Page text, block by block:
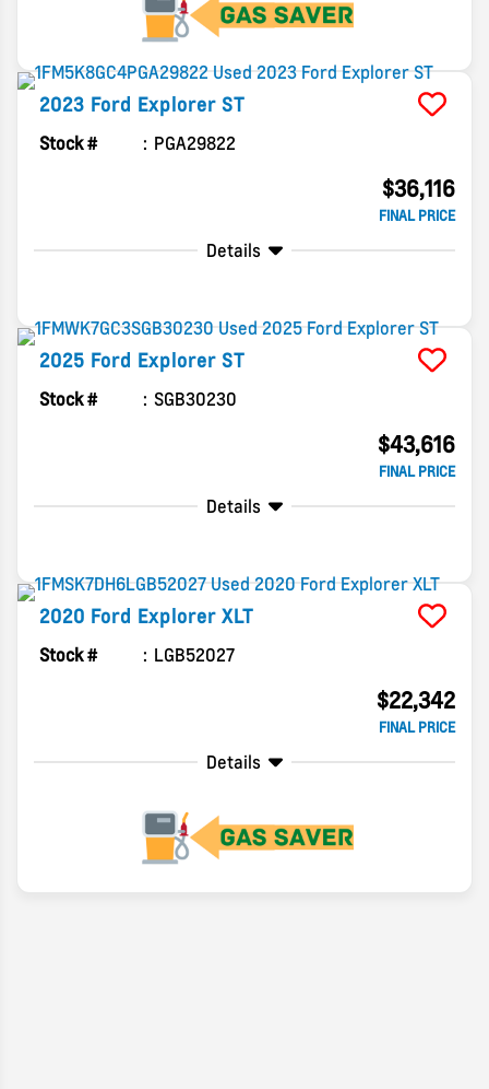
2023 Ford Explorer ST
Stock # PGA29822
$36,116
FINAL PRICE
Details
2025 Ford Explorer ST
Stock # SGB30230
$43,616
FINAL PRICE
Details
2020 Ford Explorer XLT
Stock # LGB52027
$22,342
FINAL PRICE
Details